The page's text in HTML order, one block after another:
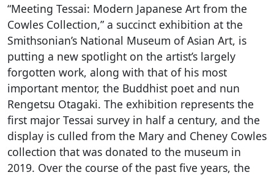
“Meeting Tessai: Modern Japanese Art from the
Cowles Collection,” a succinct exhibition at the
Smithsonian’s National Museum of Asian Art, is
putting a new spotlight on the artist’s largely
forgotten work, along with that of his most
important mentor, the Buddhist poet and nun
Rengetsu Otagaki. The exhibition represents the
first major Tessai survey in half a century, and the
display is culled from the Mary and Cheney Cowles
collection that was donated to the museum in
2019. Over the course of the past five years, the